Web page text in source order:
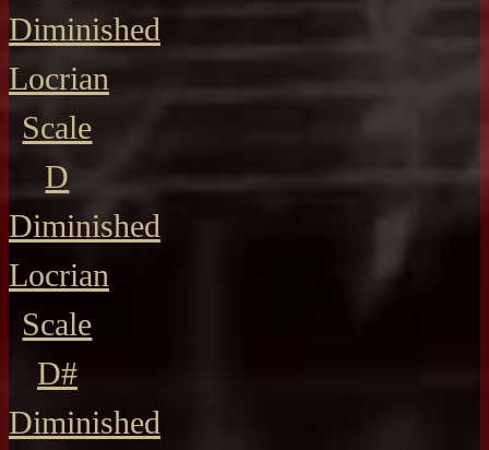
Diminished
Locrian
Scale
D
Diminished
Locrian
Scale
D#
Diminished